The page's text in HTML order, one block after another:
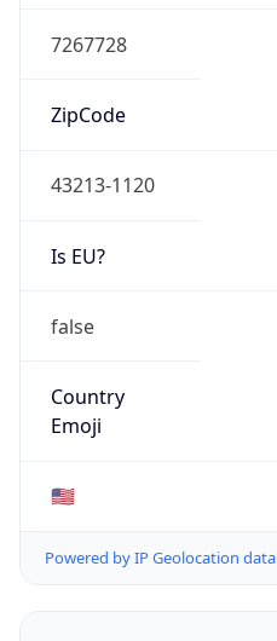
7267728
ZipCode
43213-1120
Is EU?
false
Country
Emoji
🇺🇸
Powered by IP Geolocation data